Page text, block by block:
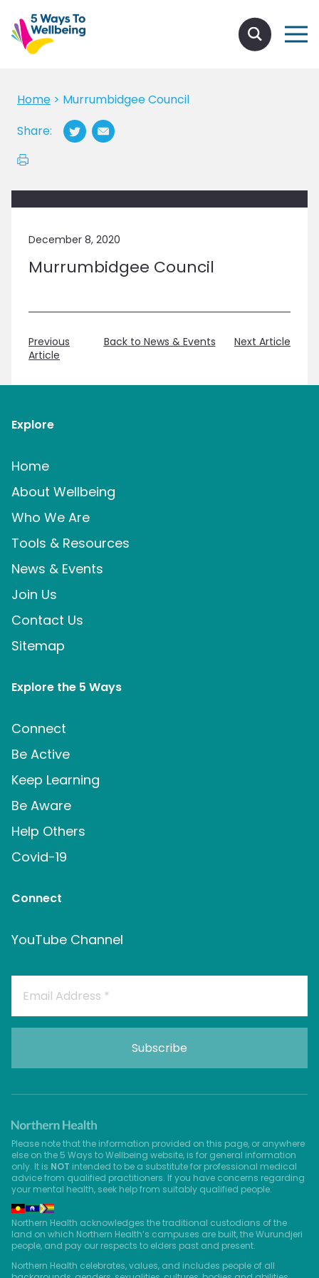
Home > Murrumbidgee Council
Share:
December 8, 2020
Murrumbidgee Council
Previous
Article
Back to News & Events Next Article
Explore
Home
About Wellbeing
Who We Are
Tools & Resources
News & Events
Join Us
Contact Us
Sitemap
Explore the 5 Ways
Connect
Be Active
Keep Learning
Be Aware
Help Others
Covid-19
Connect
YouTube Channel
Please note that the information provided on this page, or anywhere
else on the 5 Ways to Wellbeing website, is for general information
only. It is NOT intended to be a substitute for professional medical
advice from qualified practitioners. If you have concerns regarding
your mental health, seek help from suitably qualified people.
Northern Health acknowledges the traditional custodians of the
land on which Northern Health’s campuses are built, the Wurundjeri
people, and pay our respects to elders past and present.
Northern Health celebrates, values, and includes people of all